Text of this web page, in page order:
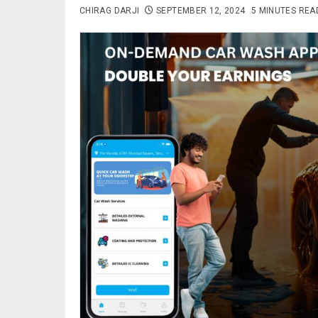
CHIRAG DARJI SEPTEMBER 12, 2024 5 MINUTES